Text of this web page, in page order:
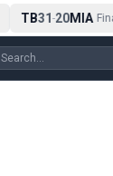
TB31-20MIA Final